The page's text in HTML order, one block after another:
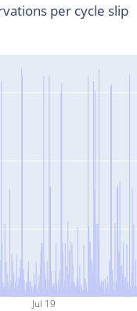
Jul 19
per cycle slip